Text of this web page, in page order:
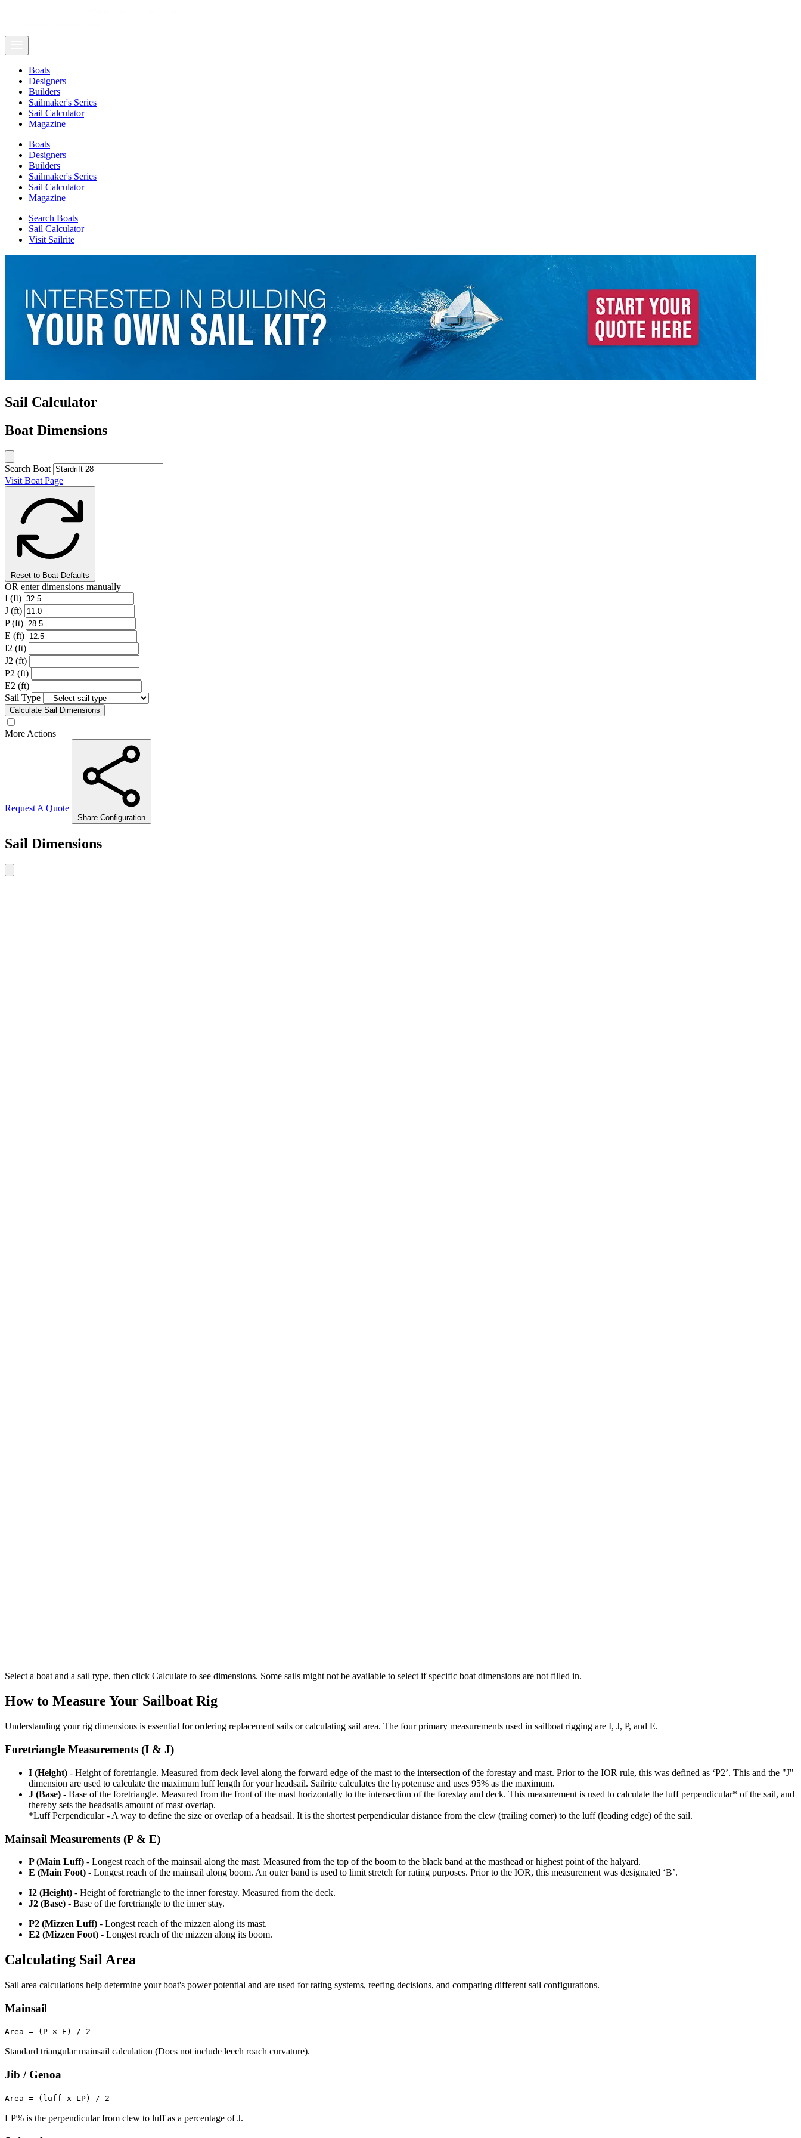
Boats
Designers
Builders
Sailmaker's Series
Sail Calculator
Magazine
Boats
Designers
Builders
Sailmaker's Series
Sail Calculator
Magazine
Search Boats
Sail Calculator
Visit Sailrite
Sail Calculator
Boat Dimensions
Search Boat
Visit Boat Page
Reset to Boat Defaults
OR enter dimensions manually
I (ft)
J (ft)
P (ft)
E (ft)
I2 (ft)
J2 (ft)
P2 (ft)
E2 (ft)
Sail Type
Calculate Sail Dimensions
More Actions
Request A Quote
Share Configuration
Sail Dimensions
Select a boat and a sail type, then click Calculate to see dimensions. Some sails might not be available to select if specific boat dimensions are not filled in.
How to Measure Your Sailboat Rig
Understanding your rig dimensions is essential for ordering replacement sails or calculating sail area. The four primary measurements used in sailboat rigging are I, J, P, and E.
Foretriangle Measurements (I & J)
I (Height) - Height of foretriangle. Measured from deck level along the forward edge of the mast to the intersection of the forestay and mast. Prior to the IOR rule, this was defined as ‘P2’. This and the "J"
dimension are used to calculate the maximum luff length for your headsail. Sailrite calculates the hypotenuse and uses 95% as the maximum.
J (Base) - Base of the foretriangle. Measured from the front of the mast horizontally to the intersection of the forestay and deck. This measurement is used to calculate the luff perpendicular* of the sail, and
thereby sets the headsails amount of mast overlap.
*Luff Perpendicular - A way to define the size or overlap of a headsail. It is the shortest perpendicular distance from the clew (trailing corner) to the luff (leading edge) of the sail.
Mainsail Measurements (P & E)
P (Main Luff) - Longest reach of the mainsail along the mast. Measured from the top of the boom to the black band at the masthead or highest point of the halyard.
E (Main Foot) - Longest reach of the mainsail along boom. An outer band is used to limit stretch for rating purposes. Prior to the IOR, this measurement was designated ‘B’.
I2 (Height) - Height of foretriangle to the inner forestay. Measured from the deck.
J2 (Base) - Base of the foretriangle to the inner stay.
P2 (Mizzen Luff) - Longest reach of the mizzen along its mast.
E2 (Mizzen Foot) - Longest reach of the mizzen along its boom.
Calculating Sail Area
Sail area calculations help determine your boat's power potential and are used for rating systems, reefing decisions, and comparing different sail configurations.
Mainsail
Area = (P × E) / 2
Standard triangular mainsail calculation (Does not include leech roach curvature).
Jib / Genoa
Area = (luff x LP) / 2
LP% is the perpendicular from clew to luff as a percentage of J.